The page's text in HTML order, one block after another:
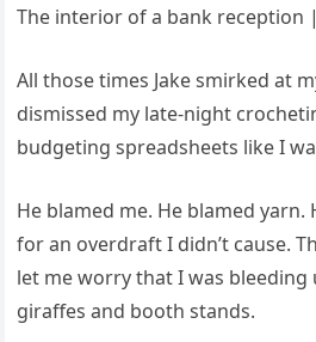
The interior of a bank reception
All those times Jake smirked at
dismissed my late-night
budgeting spreadsheets like I
He blamed me. He blamed
for an overdraft I didn’t cause.
let me worry that I was bleeding
giraffes and booth stands.